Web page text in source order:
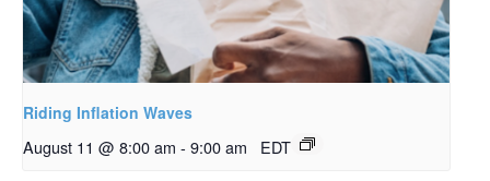
Riding Inflation Waves
August 11 @ 8:00 am - 9:00 am EDT